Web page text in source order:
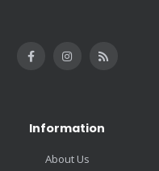
Information
About Us